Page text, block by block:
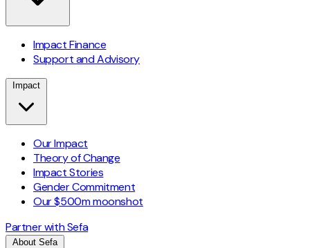
Impact Finance
Support and Advisory
Impact
Our Impact
Theory of Change
Impact Stories
Gender Commitment
Our $500m moonshot
Partner with Sefa
About Sefa